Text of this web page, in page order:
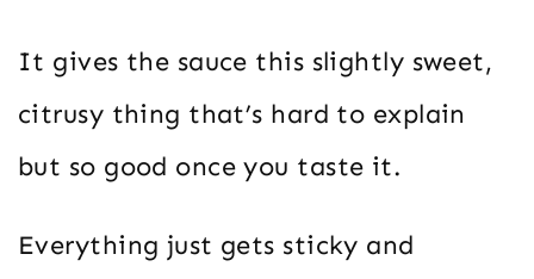
It gives the sauce this slightly sweet,
citrusy thing that’s hard to explain
but so good once you taste it.
Everything just gets sticky and